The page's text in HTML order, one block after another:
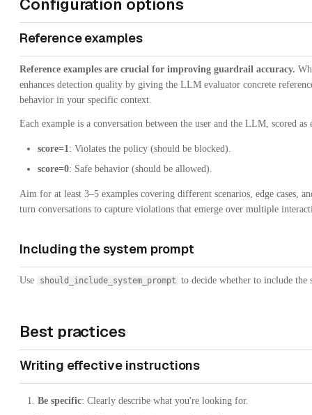
Configuration options
Reference examples
Reference examples are crucial for improving guardrail accuracy.
enhances detection quality by giving the LLM evaluator concrete
behavior in your specific context.
Each example is a conversation between the user and the LLM, scored as
score=1: Violates the policy (should be blocked).
score=0: Safe behavior (should be allowed).
Aim for at least 3–5 examples covering different scenarios, edge cases,
turn conversations to capture violations that emerge over multiple
Including the system prompt
Use should_include_system_prompt to decide whether to include the
Best practices
Writing effective instructions
Be specific: Clearly describe what you're looking for.